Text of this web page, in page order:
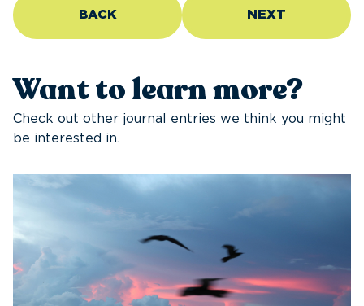
BACK NEXT
Want to learn more?
Check out other journal entries we think you might
be interested in.